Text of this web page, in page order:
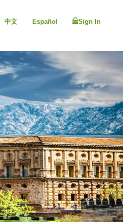
中文 Español Sign In